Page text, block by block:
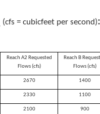
(cfs = cubicfeet per second):
Reach A2 Requested
Flows (cfs)
Reach B
Flows (cfs)
2670 1400
2330 1100
2100 900